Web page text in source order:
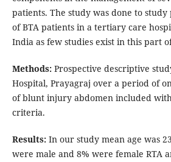
patients. The study was done to
of BTA patients in a tertiary care
India as few studies exist in this part
Methods:Prospective descriptive
Hospital, Prayagraj over a period of
of blunt injury abdomen included
criteria.
Results:In our study mean age was
were male and 8% were female RTA